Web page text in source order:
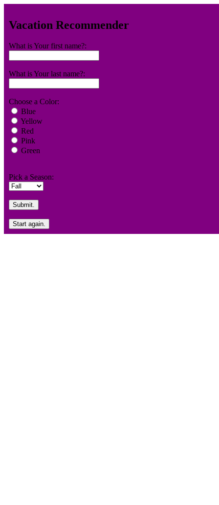
Vacation Recommender
What is Your first name?:
What is Your last name?:
Choose a Color:
Blue
Yellow
Red
Pink
Green
Pick a Season: